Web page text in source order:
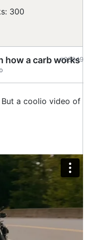
300
how a carb works
#33949
a coolio video of